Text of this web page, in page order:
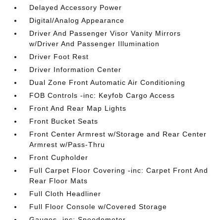
Delayed Accessory Power
Digital/Analog Appearance
Driver And Passenger Visor Vanity Mirrors
w/Driver And Passenger Illumination
Driver Foot Rest
Driver Information Center
Dual Zone Front Automatic Air Conditioning
FOB Controls -inc: Keyfob Cargo Access
Front And Rear Map Lights
Front Bucket Seats
Front Center Armrest w/Storage and Rear Center
Armrest w/Pass-Thru
Front Cupholder
Full Carpet Floor Covering -inc: Carpet Front And
Rear Floor Mats
Full Cloth Headliner
Full Floor Console w/Covered Storage